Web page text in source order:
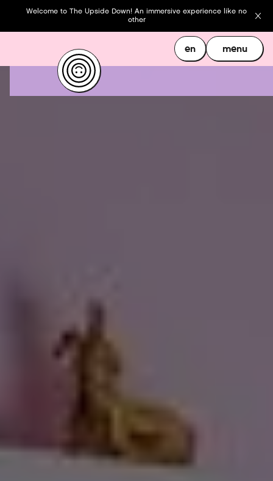
Welcome to The Upside Down! An immersive experience like no
other
en
en
menu
menu